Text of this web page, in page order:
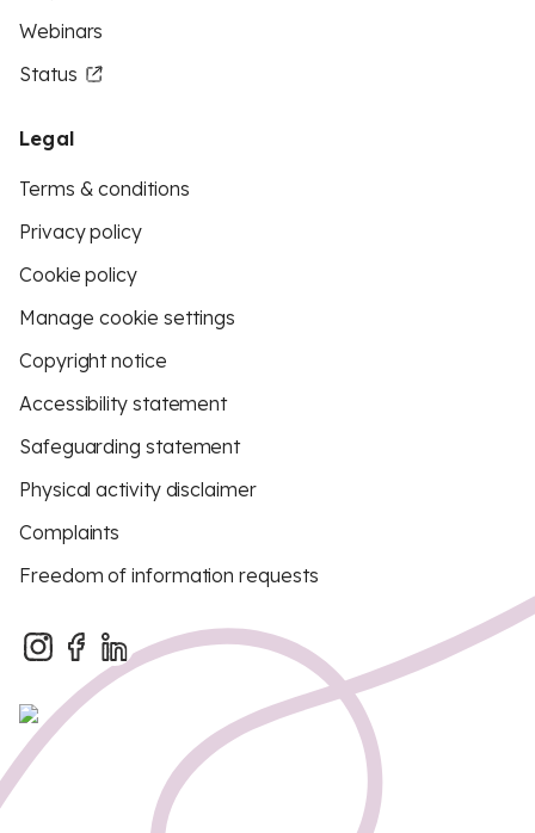
Webinars
Status
Legal
Terms & conditions
Privacy policy
Cookie policy
Manage cookie settings
Copyright notice
Accessibility statement
Safeguarding statement
Physical activity disclaimer
Complaints
Freedom of information requests